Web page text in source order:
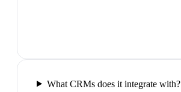
What CRMs does it integrate with?